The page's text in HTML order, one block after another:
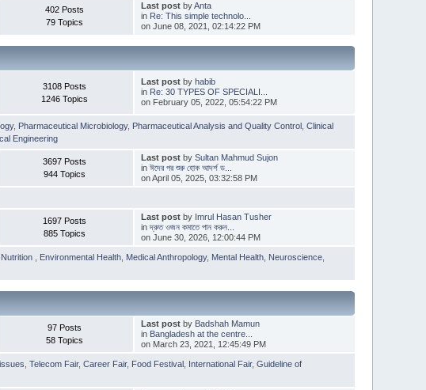
402 Posts
79 Topics
Last postbyAnta
in Re: This simple technolo...
on June 08, 2021, 02:14:22 PM
3108 Posts
1246 Topics
Last postby habib
in Re: 30 TYPES OF SPECIALI...
on February 05, 2022, 05:54:22 PM
, Pharmaceutical Microbiology, Pharmaceutical Analysis and Quality Control ,Clinical
Engineering
3697 Posts
944 Topics
Last postby Sultan Mahmud Sujon
in ঈদের পর শুরু হোক আদর্শ ড...
on April 05, 2025, 03:32:58 PM
1697 Posts
885 Topics
Last postby Imrul Hasan Tusher
in দ্রুত ওজন কমাতে পান করুন...
on June 30, 2026, 12:00:44 PM
Nutrition Environmental Health Medical Anthropology, Mental Health Neuroscience
97 Posts
58 Topics
Last postby Badshah Mamun
in Bangladesh at the centre...
on March 23, 2021, 12:45:49 PM
,Telecom Fair,Career Fair, Food Festival International Fair,Guideline of